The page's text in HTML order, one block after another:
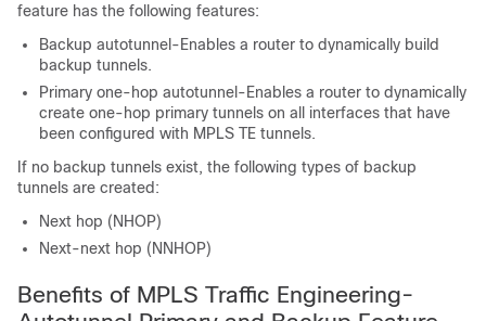
feature has the following features:
Backup autotunnel-Enables a router to dynamically build
backup tunnels.
Primary one-hop autotunnel-Enables a router to dynamically
create one-hop primary tunnels on all interfaces that have
been configured with MPLS TE tunnels.
If no backup tunnels exist, the following types of backup
tunnels are created:
Next hop (NHOP)
Next-next hop (NNHOP)
Benefits of MPLS Traffic Engineering-